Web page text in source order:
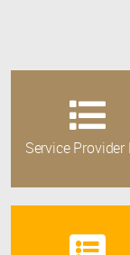
Service Provider